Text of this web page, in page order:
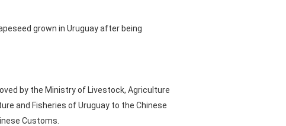
grown in Uruguay after being
by the Ministry of Livestock, Agriculture
and Fisheries of Uruguay to the Chinese
Customs.